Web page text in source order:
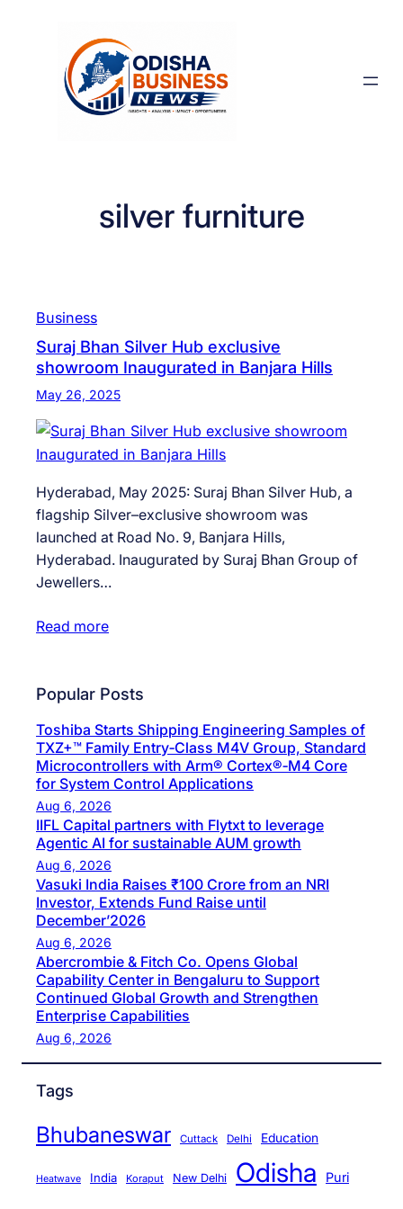
silver furniture
Business
Suraj Bhan Silver Hub exclusive
showroom Inaugurated in Banjara Hills
May 26, 2025
Hyderabad, May 2025: Suraj Bhan Silver Hub, a
flagship Silver–exclusive showroom was
launched at Road No. 9, Banjara Hills,
Hyderabad. Inaugurated by Suraj Bhan Group of
Jewellers…
Read more
Popular Posts
Toshiba Starts Shipping Engineering Samples of
TXZ+™ Family Entry‑Class M4V Group, Standard
Microcontrollers with Arm® Cortex®‑M4 Core
for System Control Applications
Aug 6, 2026
IIFL Capital partners with Flytxt to leverage
Agentic AI for sustainable AUM growth
Aug 6, 2026
Vasuki India Raises ₹100 Crore from an NRI
Investor, Extends Fund Raise until
December’2026
Aug 6, 2026
Abercrombie & Fitch Co. Opens Global
Capability Center in Bengaluru to Support
Continued Global Growth and Strengthen
Enterprise Capabilities
Aug 6, 2026
Tags
Bhubaneswar Cuttack Delhi Education
Heatwave India Koraput New Delhi Odisha Puri